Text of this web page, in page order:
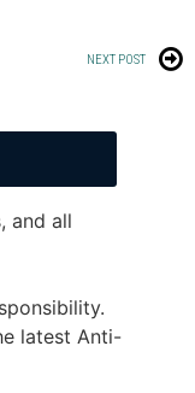
and all
latest Anti-
NEXT POST